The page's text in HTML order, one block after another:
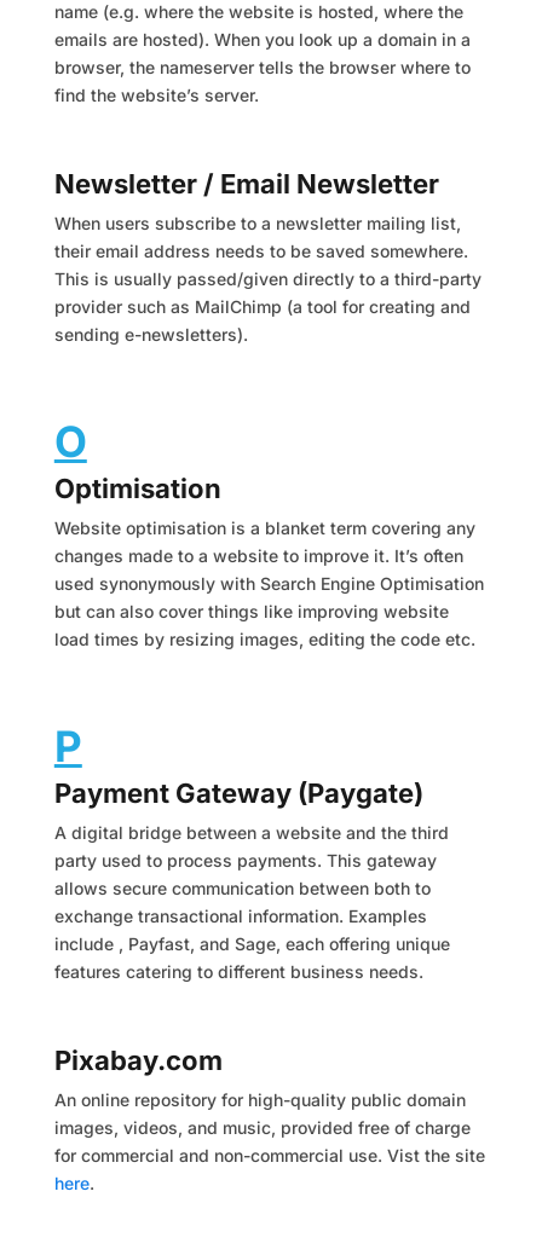
name (e.g. where the website is hosted, where the
emails are hosted). When you look up a domain in a
browser, the nameserver tells the browser where to
find the website’s server.
Newsletter / Email Newsletter
When users subscribe to a newsletter mailing list,
their email address needs to be saved somewhere.
This is usually passed/given directly to a third-party
provider such as MailChimp (a tool for creating and
sending e-newsletters).
O
Optimisation
Website optimisation is a blanket term covering any
changes made to a website to improve it. It’s often
used synonymously with Search Engine Optimisation
but can also cover things like improving website
load times by resizing images, editing the code etc.
P
Payment Gateway (Paygate)
A digital bridge between a website and the third
party used to process payments. This gateway
allows secure communication between both to
exchange transactional information. Examples
include , Payfast, and Sage, each offering unique
features catering to different business needs.
Pixabay.com
An online repository for high-quality public domain
images, videos, and music, provided free of charge
for commercial and non-commercial use. Vist the site
here.